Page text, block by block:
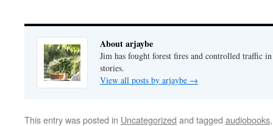
About arjaybe
Jim has fought forest fires and controlled traffic
stories.
View all posts by arjaybe →
This entry was posted in Uncategorized and tagged audiobooks